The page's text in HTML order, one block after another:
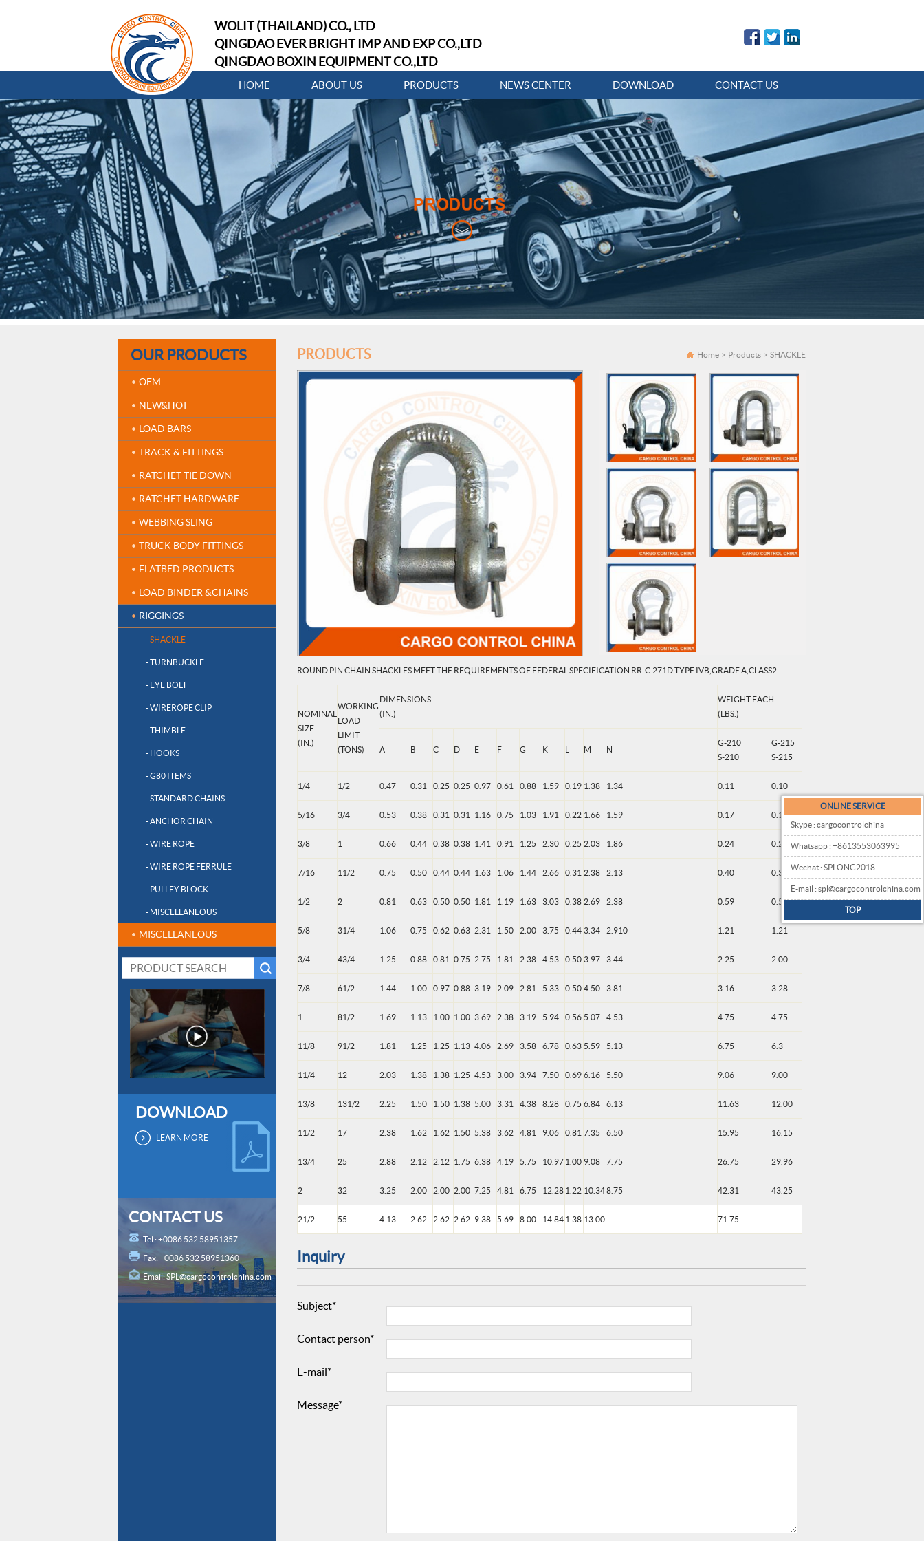
WOLIT (THAILAND) CO., LTD
QINGDAO EVER BRIGHT IMP AND EXP CO.,LTD
QINGDAO BOXIN EQUIPMENT CO.,LTD
HOME ABOUT US PRODUCTS NEWS CENTER DOWNLOAD CONTACT US
ONLINE SERVICE
Skype : cargocontrolchina
Whatsapp : +8613553063995
Wechat : SPLONG2018
E-mail : spl@cargocontrolchina.com
TOP
OUR PRODUCTS
OEM
NEW&HOT
LOAD BARS
TRACK & FITTINGS
RATCHET TIE DOWN
RATCHET HARDWARE
WEBBING SLING
TRUCK BODY FITTINGS
FLATBED PRODUCTS
LOAD BINDER &CHAINS
RIGGINGS
- SHACKLE
- TURNBUCKLE
- EYE BOLT
- WIREROPE CLIP
- THIMBLE
- HOOKS
- G80 ITEMS
- STANDARD CHAINS
- ANCHOR CHAIN
- WIRE ROPE
- WIRE ROPE FERRULE
- PULLEY BLOCK
- MISCELLANEOUS
MISCELLANEOUS
DOWNLOAD
LEARN MORE
CONTACT US
Tel : +0086 532 58951357
Fax: +0086 532 58951360
Email:SPL@cargocontrolchina.com
PRODUCTS Home > Products > SHACKLE
ROUND PIN CHAIN SHACKLES MEET THE REQUIREMENTS OF FEDERAL SPECIFICATION RR-C-271D TYPE IVB,GRADE A,CLASS2
NOMINAL
SIZE
(IN.)
WORKING
LOAD
LIMIT
(TONS)
DIMENSIONS
(IN.)
WEIGHT EACH
(LBS.)
A B C D E F G K L M N
G-210
S-210
G-215
S-215
1/4 1/2 0.47 0.31 0.25 0.25 0.97 0.61 0.88 1.59 0.19 1.38 1.34 0.11 0.10
5/16 3/4 0.53 0.38 0.31 0.31 1.16 0.75 1.03 1.91 0.22 1.66 1.59 0.17 0.18
3/8 1 0.66 0.44 0.38 0.38 1.41 0.91 1.25 2.30 0.25 2.03 1.86 0.24 0.25
7/16 11/2 0.75 0.50 0.44 0.44 1.63 1.06 1.44 2.66 0.31 2.38 2.13 0.40 0.38
1/2 2 0.81 0.63 0.50 0.50 1.81 1.19 1.63 3.03 0.38 2.69 2.38 0.59 0.50
5/8 31/4 1.06 0.75 0.62 0.63 2.31 1.50 2.00 3.75 0.44 3.34 2.910 1.21 1.21
3/4 43/4 1.25 0.88 0.81 0.75 2.75 1.81 2.38 4.53 0.50 3.97 3.44 2.25 2.00
7/8 61/2 1.44 1.00 0.97 0.88 3.19 2.09 2.81 5.33 0.50 4.50 3.81 3.16 3.28
1 81/2 1.69 1.13 1.00 1.00 3.69 2.38 3.19 5.94 0.56 5.07 4.53 4.75 4.75
11/8 91/2 1.81 1.25 1.25 1.13 4.06 2.69 3.58 6.78 0.63 5.59 5.13 6.75 6.3
11/4 12 2.03 1.38 1.38 1.25 4.53 3.00 3.94 7.50 0.69 6.16 5.50 9.06 9.00
13/8 131/2 2.25 1.50 1.50 1.38 5.00 3.31 4.38 8.28 0.75 6.84 6.13 11.63 12.00
11/2 17 2.38 1.62 1.62 1.50 5.38 3.62 4.81 9.06 0.81 7.35 6.50 15.95 16.15
13/4 25 2.88 2.12 2.12 1.75 6.38 4.19 5.75 10.97 1.00 9.08 7.75 26.75 29.96
2 32 3.25 2.00 2.00 2.00 7.25 4.81 6.75 12.28 1.22 10.348.75 42.31 43.25
21/2 55 4.13 2.62 2.62 2.62 9.38 5.69 8.00 14.84 1.38 13.00- 71.75
Inquiry
Subject*
Contact person*
E-mail*
Message*